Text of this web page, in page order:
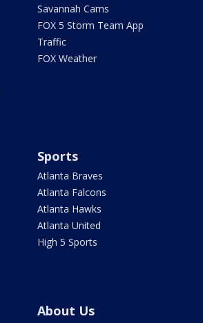
Savannah Cams
FOX 5 Storm Team App
Traffic
FOX Weather
Sports
Atlanta Braves
Atlanta Falcons
Atlanta Hawks
Atlanta United
High 5 Sports
About Us